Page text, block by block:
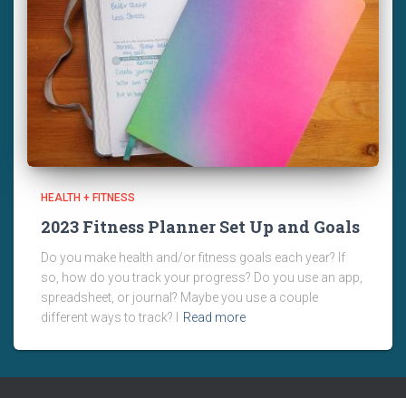
HEALTH + FITNESS
2023 Fitness Planner Set Up and Goals
Do you make health and/or fitness goals each year? If
so, how do you track your progress? Do you use an app,
spreadsheet, or journal? Maybe you use a couple
different ways to track? I
Read more